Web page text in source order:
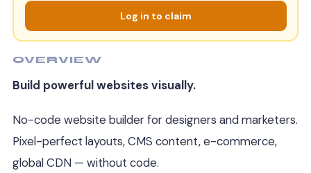
Log in to claim
OVERVIEW
Build powerful websites visually.
No-code website builder for designers and marketers.
Pixel-perfect layouts, CMS content, e-commerce,
global CDN — without code.